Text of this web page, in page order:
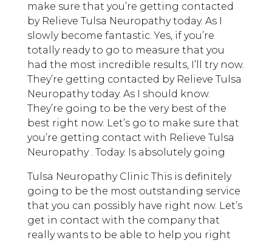
make sure that you’re getting contacted
by Relieve Tulsa Neuropathy today. As I
slowly become fantastic. Yes, if you’re
totally ready to go to measure that you
had the most incredible results, I’ll try now.
They’re getting contacted by Relieve Tulsa
Neuropathy today. As I should know.
They’re going to be the very best of the
best right now. Let’s go to make sure that
you’re getting contact with Relieve Tulsa
Neuropathy . Today. Is absolutely going
Tulsa Neuropathy Clinic This is definitely
going to be the most outstanding service
that you can possibly have right now. Let’s
get in contact with the company that
really wants to be able to help you right